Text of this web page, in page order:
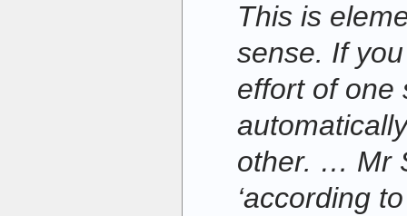
This is
sense. If
effort of one
other. … Mr
‘according